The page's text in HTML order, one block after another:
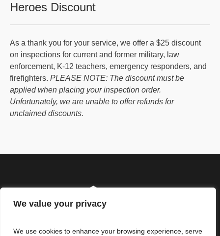
We value your privacy
We use cookies to enhance your browsing experience, serve
Heroes Discount
As a thank you for your service, we offer a $25 discount
on inspections for current and former military, law
enforcement, K-12 teachers, emergency responders, and
firefighters. PLEASE NOTE: The discount must be
applied when placing your inspection order.
Unfortunately, we are unable to offer refunds for
unclaimed discounts.